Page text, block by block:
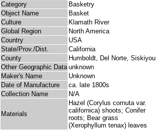
Category
Basketry
Object Name
Basket
Culture
Klamath River
Global Region
North America
Country
USA
State/Prov./Dist.
California
County
Humboldt, Del Norte, Siskiyou
Other Geographic Data unknown
Maker's Name
Unknown
Date of Manufacture
ca. late 1800s
Collection Name
N/A
Materials
Hazel (Corylus cornuta var.
californica) shoots; Conifer
roots; Bear grass
(Xerophyllum tenax) leaves